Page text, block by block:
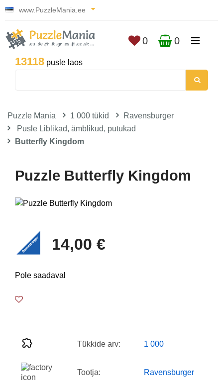
www.PuzzleMania.ee
13118 pusle laos
0 0
Puzzle Mania 1 000 tükid
Ravensburger
Pusle Liblikad, ämblikud, putukad
Butterfly Kingdom
Puzzle Butterfly Kingdom
14,00 €
Pole saadaval
Tükkide arv: 1 000
Tootja: Ravensburger